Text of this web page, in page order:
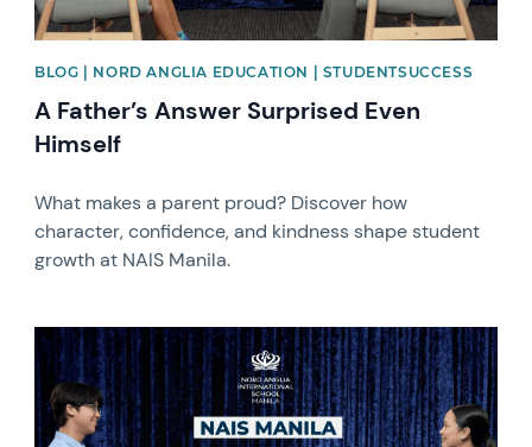
BLOG | NORD ANGLIA EDUCATION | STUDENTSUCCESS
A Father’s Answer Surprised Even
Himself
What makes a parent proud? Discover how
character, confidence, and kindness shape student
growth at NAIS Manila.
News image